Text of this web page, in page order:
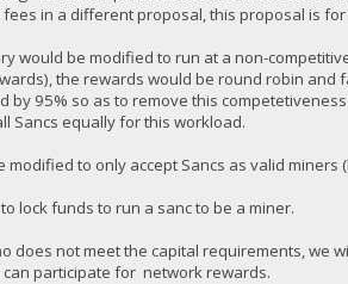
in a different proposal, this proposal is for
would be modified to run at a non-
the rewards would be round robin
by 95% so as to remove this
Sancs equally for this workload.
modified to only accept Sancs as valid
lock funds to run a sanc to be a miner.
does not meet the capital requirements, we
participate for network rewards.